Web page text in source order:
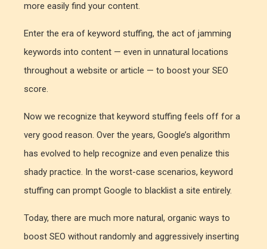
more easily find your content.
Enter the era of keyword stuffing, the act of jamming
keywords into content — even in unnatural locations
throughout a website or article — to boost your SEO
score.
Now we recognize that keyword stuffing feels off for a
very good reason. Over the years, Google’s algorithm
has evolved to help recognize and even penalize this
shady practice. In the worst-case scenarios, keyword
stuffing can prompt Google to blacklist a site entirely.
Today, there are much more natural, organic ways to
boost SEO without randomly and aggressively inserting